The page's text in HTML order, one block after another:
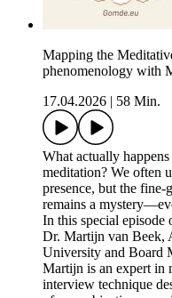
Mapping the
phenomenology with
17.04.2026
58 Min.
What actually
meditation? We often
presence, but the
remains a
In this special
Dr. Martijn van Beek,
University and Board
Martijn is an expert
interview technique